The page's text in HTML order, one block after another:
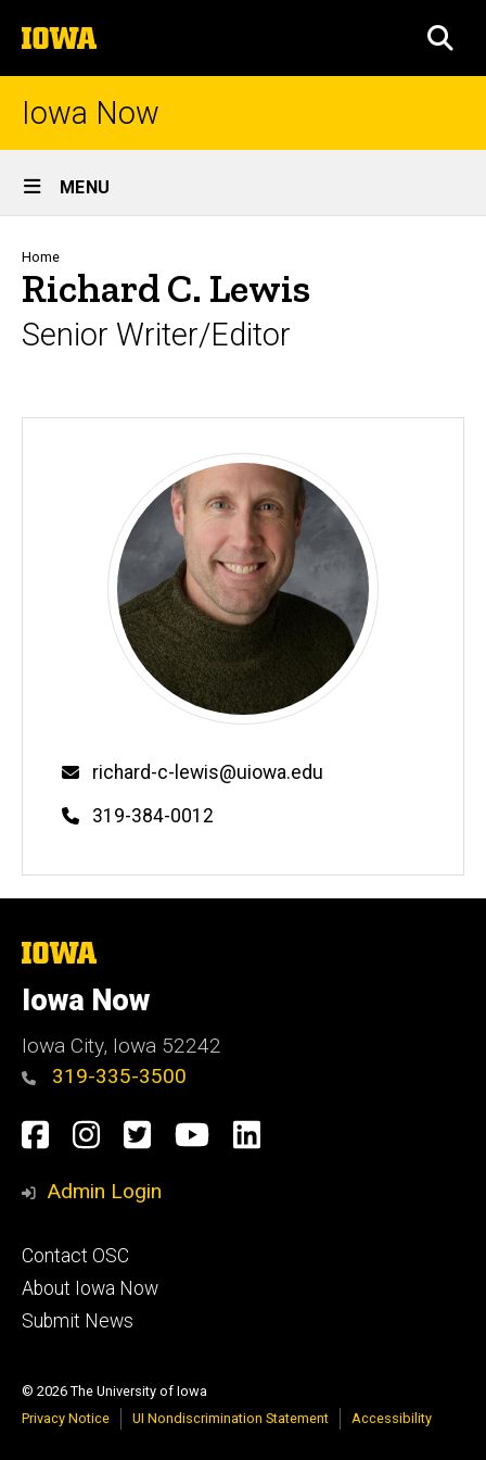
to
content
The
University
of
Iowa Now
Site
Main
Navigation
MENU
Breadcrumb
Home
Richard C. Lewis
Senior Writer/Editor
Email
richard-c-lewis@uiowa.edu
Phone
319-384-0012
The
of
Iowa
Iowa Now
Iowa City, Iowa 52242
319-335-3500
Social
Media
Facebook
Instagram
TwitterYouTube
LinkedIn
Admin Login
Footer
primary
Contact OSC
About Iowa Now
Submit News
© 2026 The University of Iowa
Privacy Notice
UI Nondiscrimination Statement Accessibility